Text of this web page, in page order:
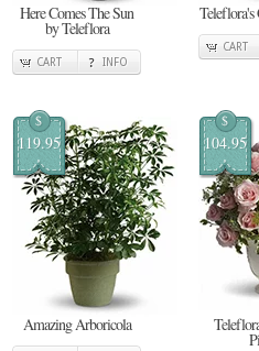
Here Comes The Sun
by Teleflora
CART INFO
Teleflora's
CART
$
119.95
Amazing Arboricola
$
104.95